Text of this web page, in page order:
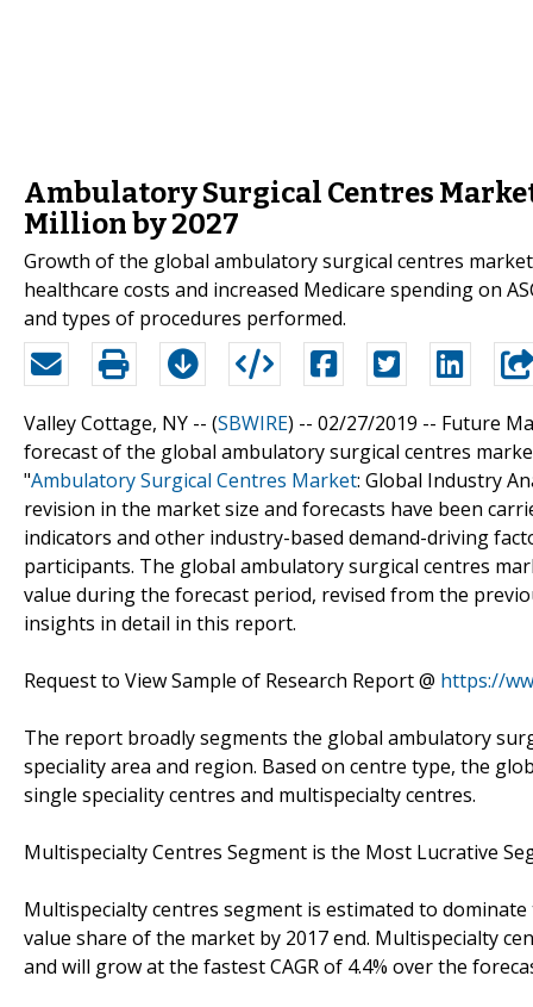
Ambulatory Surgical Centres
Million by 2027
Growth of the global ambulatory surgical centres
healthcare costs and increased Medicare spending on
and types of procedures performed.
Valley Cottage, NY -- (SBWIRE) -- 02/27/2019 -- Future
forecast of the global ambulatory surgical centres
"Ambulatory Surgical Centres Market: Global Industry
revision in the market size and forecasts have been
indicators and other industry-based demand-driving
participants. The global ambulatory surgical centres
value during the forecast period, revised from the
insights in detail in this report.
Request to View Sample of Research Report @ https://
The report broadly segments the global ambulatory
speciality area and region. Based on centre type, the
single speciality centres and multispecialty centres.
Multispecialty Centres Segment is the Most Lucrative
Multispecialty centres segment is estimated to
value share of the market by 2017 end. Multispecialty
and will grow at the fastest CAGR of 4.4% over the